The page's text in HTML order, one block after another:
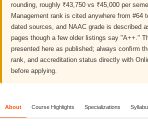
rounding, roughly ₹43,750 vs ₹45,000 per
Management rank is cited anywhere from #64
dated sources, and NAAC grade is described
pages though a few older listings say "A++."
presented here as published; always confirm
rank, and accreditation status directly with
before applying.
About Course Highlights Specializations